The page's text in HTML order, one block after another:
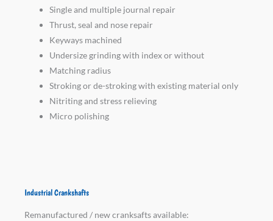
Single and multiple journal repair
Thrust, seal and nose repair
Keyways machined
Undersize grinding with index or without
Matching radius
Stroking or de-stroking with existing material only
Nitriting and stress relieving
Micro polishing
Industrial Crankshafts
Remanufactured / new cranksafts available: